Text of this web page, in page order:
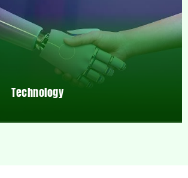
Technology